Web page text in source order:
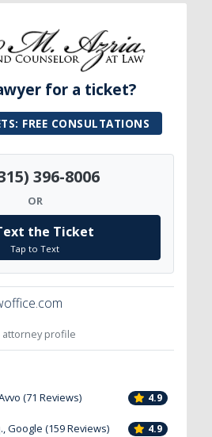
for a ticket?
FREE CONSULTATIONS
396-8006
OR
the Ticket
Tap to Text
attorney profile
(71 Reviews) 4.9
Google (159 Reviews) 4.9